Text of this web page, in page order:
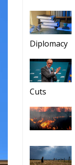
Diplomacy
Cuts